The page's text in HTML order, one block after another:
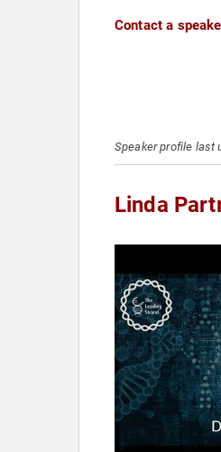
Contact a
Speaker profile last
Linda